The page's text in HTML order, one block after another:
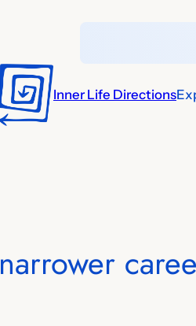
Inner Life Directions
narrower